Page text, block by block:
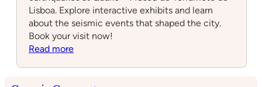
Lisboa. Explore interactive exhibits and learn
about the seismic events that shaped the city.
Book your visit now!
Read more: